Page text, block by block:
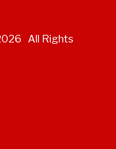
All Rights